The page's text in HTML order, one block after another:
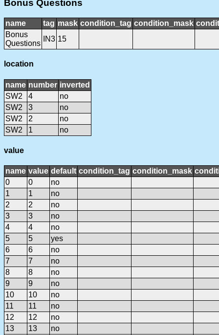
Bonus Questions
name tag mask condition_tag condition_mask
Bonus
Questions
IN3 15
location
name number inverted
SW2
4
no
SW2
3
no
SW2
2
no
SW2
1 no
value
name value default condition_tag condition_mask
0
0
no
1
1
no
2
2
no
3
3
no
4
4
no
5
5
yes
6
6
no
7
7
no
8
8
no
9
9
no
10
10
no
11
11
no
12
12
no
13
13
no